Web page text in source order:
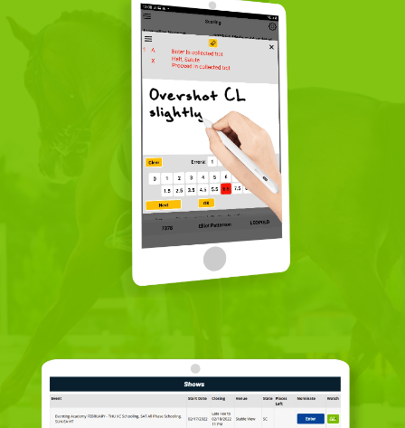
Download Compete Easy App
Sign Up Volunteer